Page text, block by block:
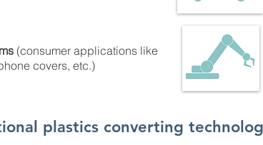
(consumer applications like
covers, etc.)
plastics converting